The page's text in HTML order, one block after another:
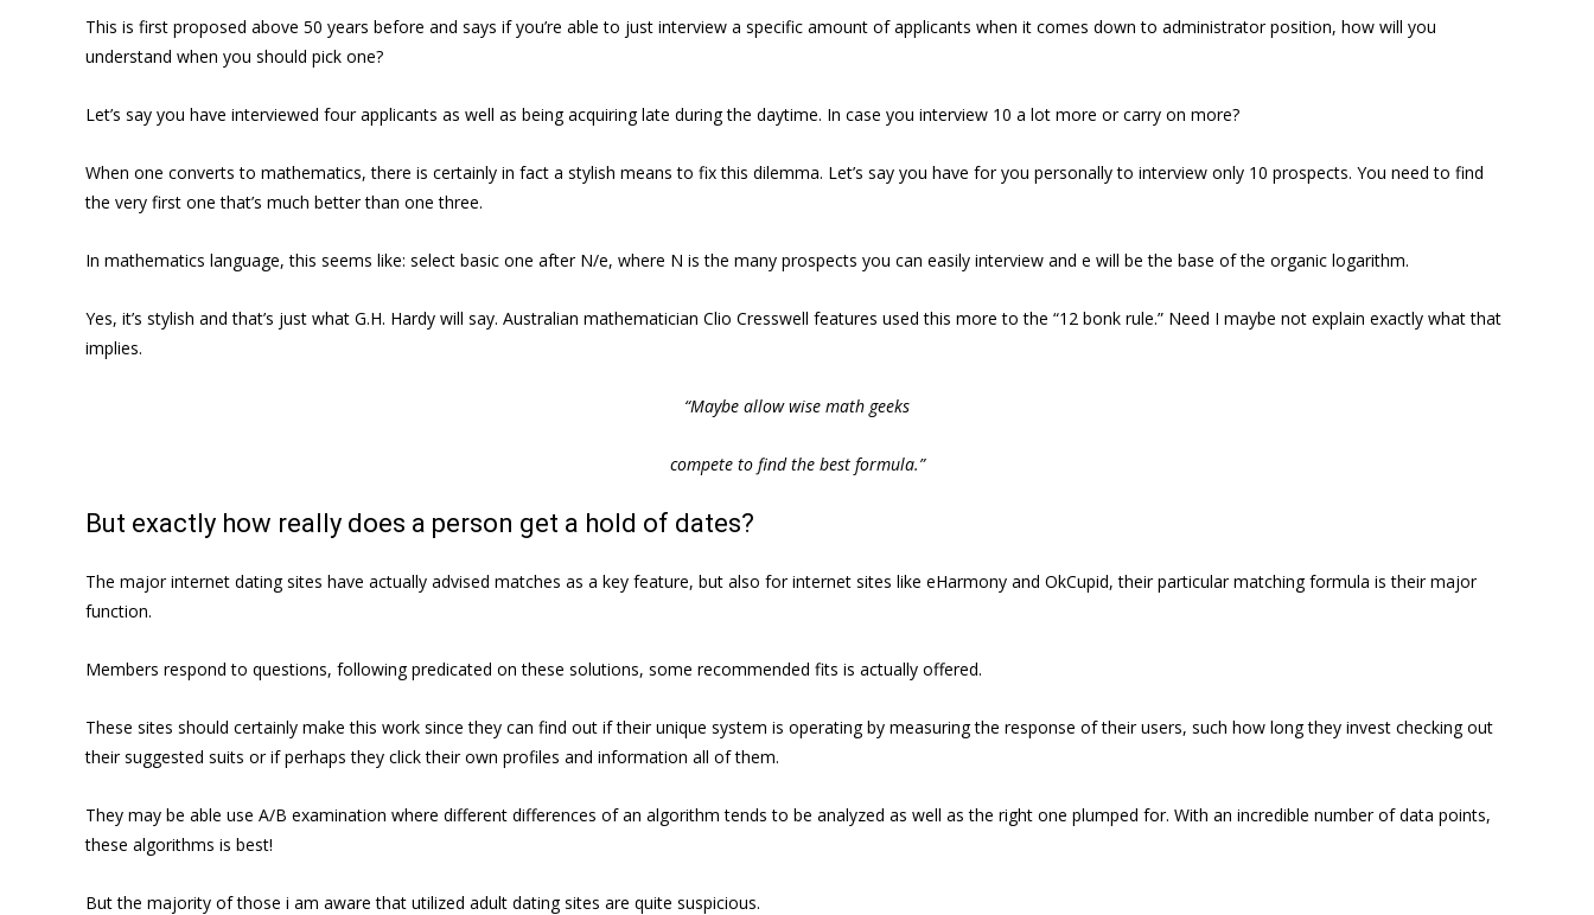
This is first proposed above 50 years before and says if you’re able to just interview a specific amount of applicants when it comes down to administrator position, how will you
understand when you should pick one?
Let’s say you have interviewed four applicants as well as being acquiring late during the daytime. In case you interview 10 a lot more or carry on more?
When one converts to mathematics, there is certainly in fact a stylish means to fix this dilemma. Let’s say you have for you personally to interview only 10 prospects. You need to find
the very first one that’s much better than one three.
In mathematics language, this seems like: select basic one after N/e, where N is the many prospects you can easily interview and e will be the base of the organic logarithm.
Yes, it’s stylish and that’s just what G.H. Hardy will say. Australian mathematician Clio Cresswell features used this more to the “12 bonk rule.” Need I maybe not explain exactly what that
implies.
“Maybe allow wise math geeks
compete to find the best formula.”
But exactly how really does a person get a hold of dates?
The major internet dating sites have actually advised matches as a key feature, but also for internet sites like eHarmony and OkCupid, their particular matching formula is their major
function.
Members respond to questions, following predicated on these solutions, some recommended fits is actually offered.
These sites should certainly make this work since they can find out if their unique system is operating by measuring the response of their users, such how long they invest checking out
their suggested suits or if perhaps they click their own profiles and information all of them.
They may be able use A/B examination where different differences of an algorithm tends to be analyzed as well as the right one plumped for. With an incredible number of data points,
these algorithms is best!
But the majority of those i am aware that utilized adult dating sites are quite suspicious.